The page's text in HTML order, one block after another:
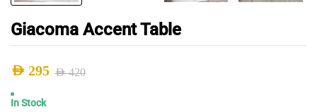
Giacoma Accent Table
AED420
Original
AED 295
Current
In Stock